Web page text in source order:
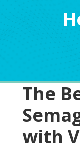
The
with